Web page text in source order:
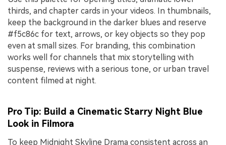
thirds, and chapter cards in your videos. In thumbnails,
keep the background in the darker blues and reserve
#f5c86c for text, arrows, or key objects so they pop
even at small sizes. For branding, this combination
works well for channels that mix storytelling with
suspense, reviews with a serious tone, or urban travel
content filmed at night.
Pro Tip: Build a Cinematic Starry Night Blue
Look in Filmora
To keep Midnight Skyline Drama consistent across an